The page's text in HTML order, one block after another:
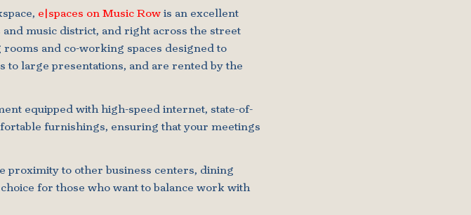
e|spaces on Music Row is an excellent
and music district, and right across the street
and co-working spaces designed to
large presentations, and are rented by the
equipped with high-speed internet, state-of-
furnishings, ensuring that your meetings
proximity to other business centers, dining
for those who want to balance work with